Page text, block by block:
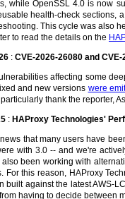
while OpenSSL 4.0 is now
health-check sections,
This cycle was also
to read the details on the
: CVE-2026-26080 and
affecting some
and new versions were
particularly thank the reporter,
: HAProxy Technologies'
news that many users have
with 3.0 -- and we're
also been working with
For this reason, HAProxy
built against the latest AWS-
having to decide between